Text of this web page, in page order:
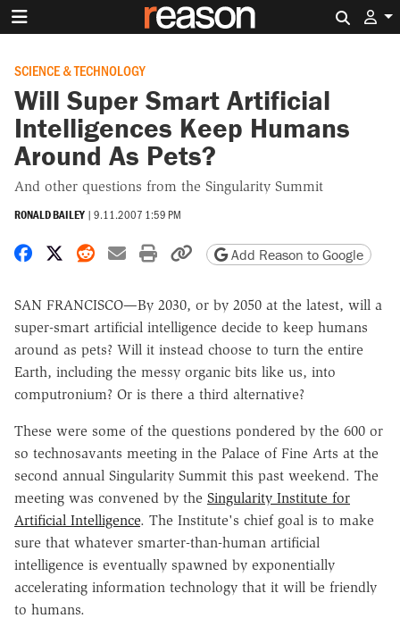
SCIENCE & TECHNOLOGY
Will Super Smart Artificial
Intelligences Keep Humans
Around As Pets?
And other questions from the Singularity Summit
RONALD BAILEY | 9.11.2007 1:59 PM
Share on Facebook
Share on X
Share on Reddit
Share by email
Print friendly version
Copy page URL
Add Reason to Google
SAN FRANCISCO—By 2030, or by 2050 at the latest, will a
super-smart artificial intelligence decide to keep humans
around as pets? Will it instead choose to turn the entire
Earth, including the messy organic bits like us, into
computronium? Or is there a third alternative?
These were some of the questions pondered by the 600 or
so technosavants meeting in the Palace of Fine Arts at the
second annual Singularity Summit this past weekend. The
meeting was convened by the Singularity Institute for
Artificial Intelligence. The Institute's chief goal is to make
sure that whatever smarter-than-human artificial
intelligence is eventually spawned by exponentially
accelerating information technology that it will be friendly
to humans.